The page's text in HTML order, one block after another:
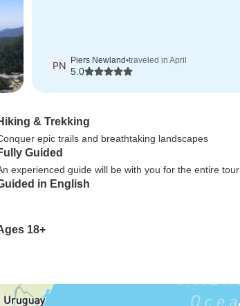
PN Piers Newland•traveled in April
5.0
& Trekking
epic trails and breathtaking landscapes
Guided
experienced guide will be with you for the entire tour
in English
18+